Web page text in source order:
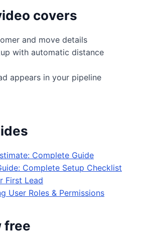
covers
and move details
with automatic distance
appears in your pipeline
Complete Guide
Complete Setup Checklist
First Lead
User Roles & Permissions
free